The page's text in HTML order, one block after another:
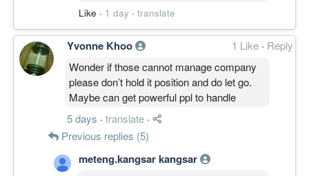
Like · 1 day · translate
Yvonne Khoo 1 Like · Reply
Wonder if those cannot manage company
please don’t hold it position and do let go.
Maybe can get powerful ppl to handle
5 days · translate ·
Previous replies (5)
meteng.kangsar kangsar